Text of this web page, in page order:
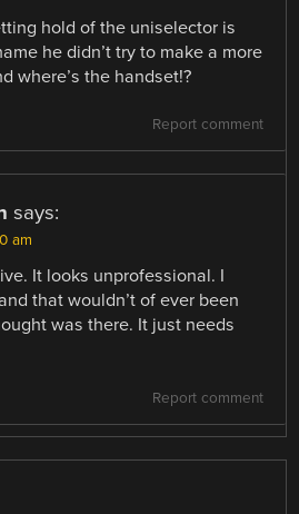
hold of the uniselector is
he didn’t try to make a more
where’s the handset!?
Report comment
says:
am
It looks unprofessional. I
that wouldn’t of ever been
was there. It just needs
Report comment